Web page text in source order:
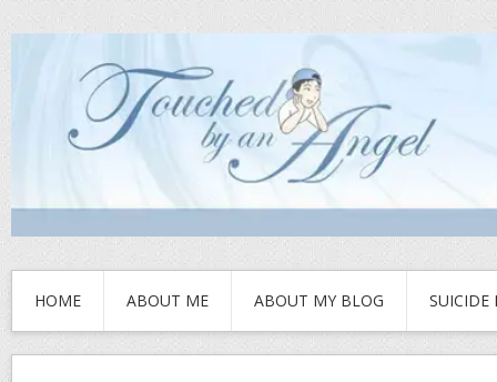
HOME ABOUT ME ABOUT MY BLOG SUICIDE